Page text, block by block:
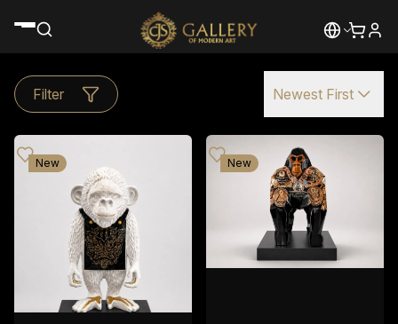
Filter Newest First
New New